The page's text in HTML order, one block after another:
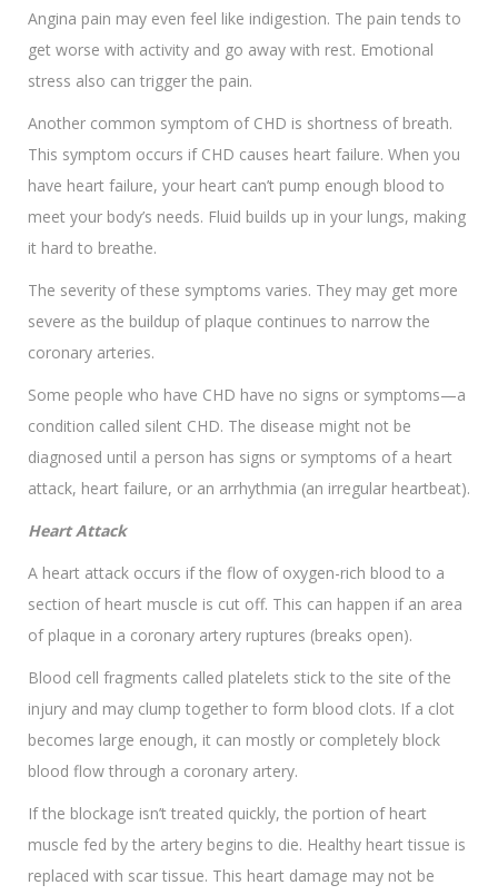
Angina pain may even feel like indigestion. The pain tends to
get worse with activity and go away with rest. Emotional
stress also can trigger the pain.
Another common symptom of CHD is shortness of breath.
This symptom occurs if CHD causes heart failure. When you
have heart failure, your heart can’t pump enough blood to
meet your body’s needs. Fluid builds up in your lungs, making
it hard to breathe.
The severity of these symptoms varies. They may get more
severe as the buildup of plaque continues to narrow the
coronary arteries.
Some people who have CHD have no signs or symptoms—a
condition called silent CHD. The disease might not be
diagnosed until a person has signs or symptoms of a heart
attack, heart failure, or an arrhythmia (an irregular heartbeat).
Heart Attack
A heart attack occurs if the flow of oxygen-rich blood to a
section of heart muscle is cut off. This can happen if an area
of plaque in a coronary artery ruptures (breaks open).
Blood cell fragments called platelets stick to the site of the
injury and may clump together to form blood clots. If a clot
becomes large enough, it can mostly or completely block
blood flow through a coronary artery.
If the blockage isn’t treated quickly, the portion of heart
muscle fed by the artery begins to die. Healthy heart tissue is
replaced with scar tissue. This heart damage may not be